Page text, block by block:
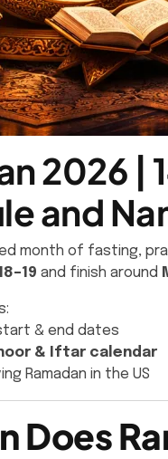
2026 |
and
month of fasting,
and finish around
& end dates
& Iftar calendar
Ramadan in the US
Does